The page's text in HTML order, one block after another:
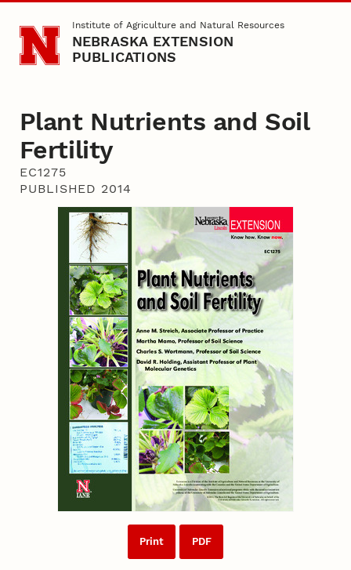
Skip to main contentInstitute of Agriculture and Natural Resources
NEBRASKA EXTENSION
PUBLICATIONS
Plant Nutrients and Soil
Fertility
EC1275
PUBLISHED 2014
Print PDF